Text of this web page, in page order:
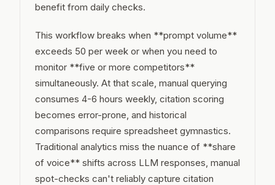
benefit from daily checks.
This workflow breaks when **prompt volume**
exceeds 50 per week or when you need to
monitor **five or more competitors**
simultaneously. At that scale, manual querying
consumes 4-6 hours weekly, citation scoring
becomes error-prone, and historical
comparisons require spreadsheet gymnastics.
Traditional analytics miss the nuance of **share
of voice** shifts across LLM responses, manual
spot-checks can't reliably capture citation